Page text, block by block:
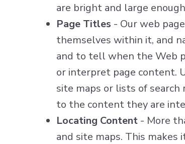
are bright and large
Page Titles - Our web
themselves within it, and
and to tell when the Web
or interpret page content.
site maps or lists of
to the content they are
Locating Content - More
and site maps. This